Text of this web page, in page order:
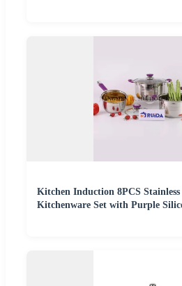
Kitchen Induction 8PCS Stainless
Kitchenware Set with Purple